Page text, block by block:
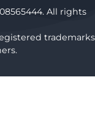
All rights
trademarks